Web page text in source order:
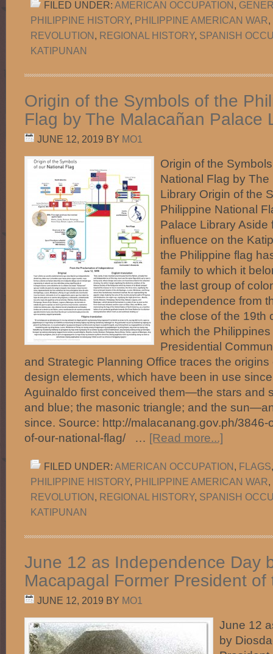
FILED UNDER: AMERICAN OCCUPATION,
PHILIPPINE HISTORY, PHILIPPINE AMERICAN WAR,
REVOLUTION, REGIONAL HISTORY, SPANISH
KATIPUNAN
Origin of the Symbols of the
Flag by The Malacañan Palace
JUNE 12, 2019 BY MO1
Origin of the
National Flag by
Library Origin of the
Philippine National
Palace Library Aside
influence on the
the Philippine flag
family to which it
the last group of
independence from
the close of the 19th
which the
Presidential
and Strategic Planning Office traces the origins
design elements, which have been in use
Aguinaldo first conceived them—the stars and
and blue; the masonic triangle; and the
since. Source: http://malacanang.gov.ph/3846-
of-our-national-flag/ … [Read more...]
FILED UNDER: AMERICAN OCCUPATION, FLAGS
PHILIPPINE HISTORY, PHILIPPINE AMERICAN WAR,
REVOLUTION, REGIONAL HISTORY, SPANISH
KATIPUNAN
June 12 as Independence Day
Macapagal Former President
JUNE 12, 2019 BY MO1
June 12
by